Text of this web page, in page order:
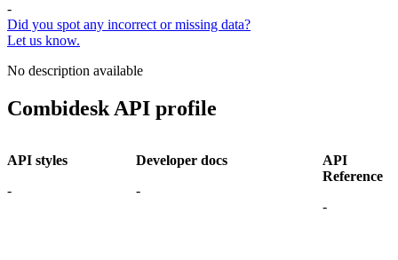
-
Did you spot any incorrect or missing data?
Let us know.
No description available
Combidesk API profile
API styles
-
Developer docs
-
API
Reference
-